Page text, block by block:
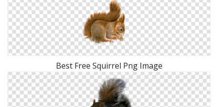
Best Free Squirrel Png Image